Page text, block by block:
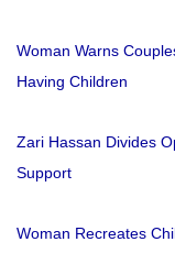
Woman Warns
Having Children
Zari Hassan Divides
Support
Woman Recreates